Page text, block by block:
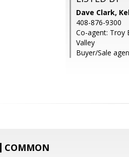
Dave Clark,
408-876-9300
Co-agent: Troy
Valley
Buyer/Sale
COMMON